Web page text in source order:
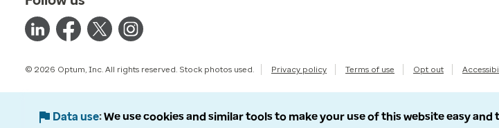
© 2026 Optum, Inc. All rights reserved. Stock photos used. Privacy policy Terms of use Opt out
Data use We use cookies and similar tools to make your use of this website easy